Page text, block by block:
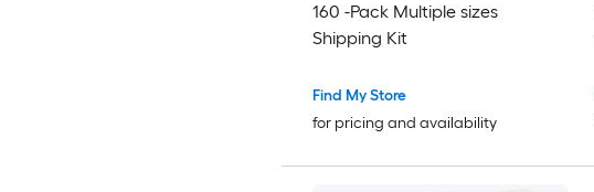
160 -Pack Multiple sizes
Shipping Kit
Find My Store
for pricing and availability